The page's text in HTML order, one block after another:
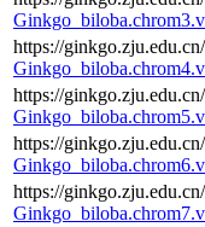
https://
https://
https://
https://